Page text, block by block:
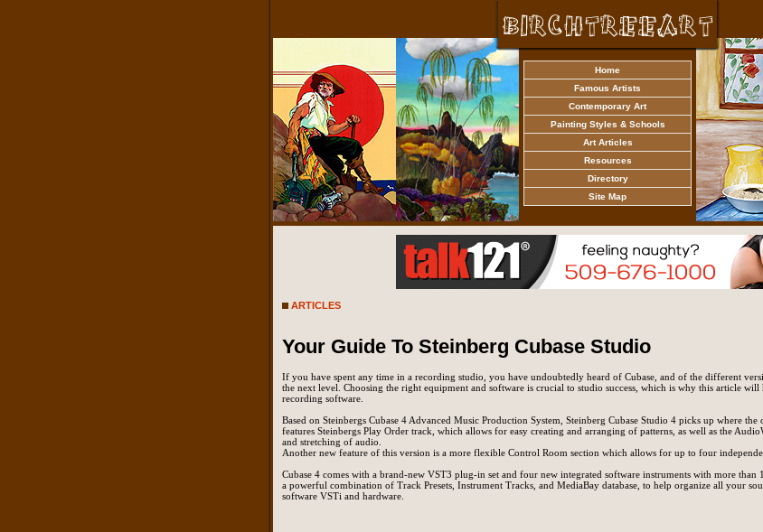
Home
Famous Artists
Contemporary Art
Painting Styles & Schools
Art Articles
Resources
Directory
Site Map
ARTICLES
Your Guide To Steinberg Cubase Studio
If you have spent any time in a recording studio, you have undoubtedly heard of Cubase, and of the different
the next level. Choosing the right equipment and software is crucial to studio success, which is why this article
recording software.
Based on Steinbergs Cubase 4 Advanced Music Production System, Steinberg Cubase Studio 4 picks up where
features Steinbergs Play Order track, which allows for easy creating and arranging of patterns, as well as the
and stretching of audio.
Another new feature of this version is a more flexible Control Room section which allows for up to four
Cubase 4 comes with a brand-new VST3 plug-in set and four new integrated software instruments with more than
a powerful combination of Track Presets, Instrument Tracks, and MediaBay database, to help organize all your
software VSTi and hardware.